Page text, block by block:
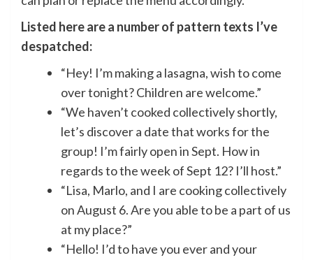
Listed here are a number of pattern texts I’ve
despatched:
“Hey! I’m making a lasagna, wish to come
over tonight? Children are welcome.”
“We haven’t cooked collectively shortly,
let’s discover a date that works for the
group! I’m fairly open in Sept. How in
regards to the week of Sept 12? I’ll host.”
“Lisa, Marlo, and I are cooking collectively
on August 6. Are you able to be a part of us
at my place?”
“Hello! I’d to have you ever and your